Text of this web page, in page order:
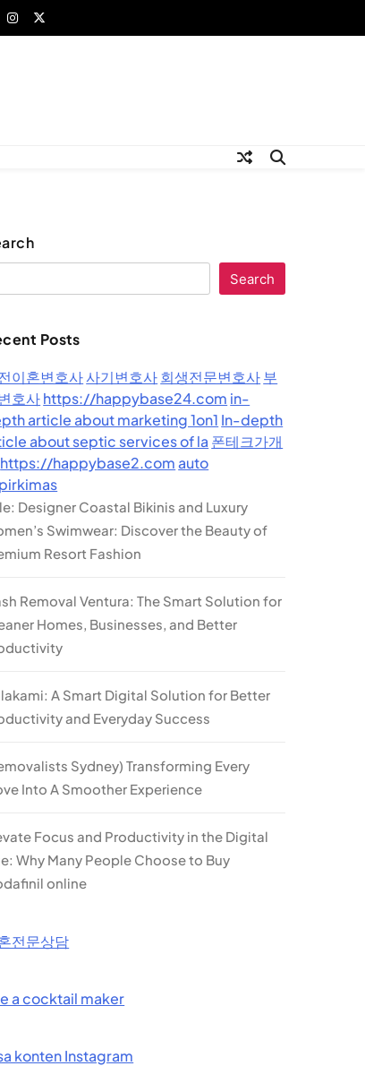
Search
Posts
이혼변호사사기변호사회생전문변호사부
호사https://happybase24.com in-
article about marketing 1on1 In-depth
about septic services of la 폰테크가개
https://happybase2.com auto
Designer Coastal Bikinis and Luxury
Swimwear: Discover the Beauty of
Resort Fashion
Removal Ventura: The Smart Solution for
Homes, Businesses, and Better
A Smart Digital Solution for Better
and Everyday Success
Sydney) Transforming Every
Into A Smoother Experience
Focus and Productivity in the Digital
Why Many People Choose to Buy
online
전문상담
a cocktail maker
konten Instagram